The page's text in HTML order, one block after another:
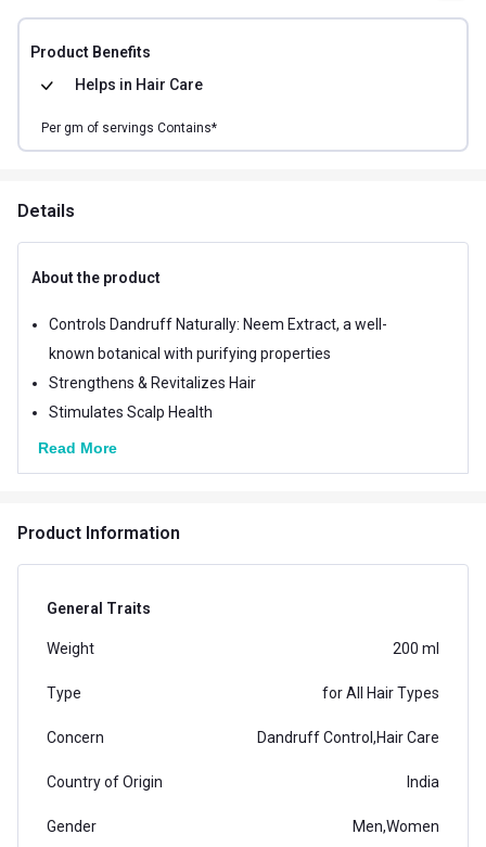
Product Benefits
Helps in Hair Care
Per gm of servings Contains*
Details
About the product
Controls Dandruff Naturally: Neem Extract, a well-
known botanical with purifying properties
Strengthens & Revitalizes Hair
Stimulates Scalp Health
Read More
Product Information
General Traits
Weight 200 ml
Type for All Hair Types
Concern Dandruff Control,Hair Care
Country of Origin India
Gender Men,Women